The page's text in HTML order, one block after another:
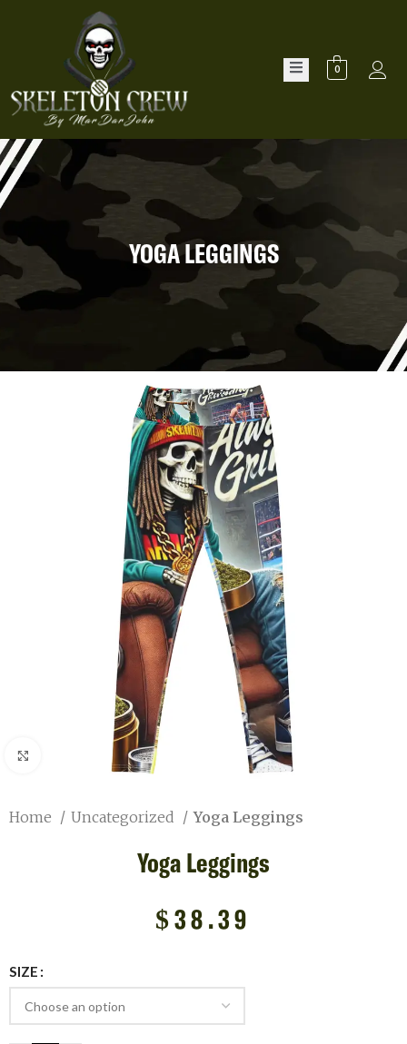
0
YOGA LEGGINGS
Click to enlarge
Home Uncategorized Yoga Leggings
Yoga Leggings
$ 38.39
SIZE